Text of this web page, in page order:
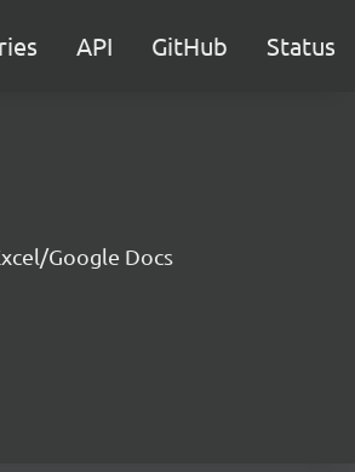
API GitHub Status
Google Docs